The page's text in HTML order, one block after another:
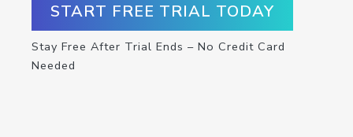
START FREE TRIAL TODAY
Stay Free After Trial Ends – No Credit Card
Needed